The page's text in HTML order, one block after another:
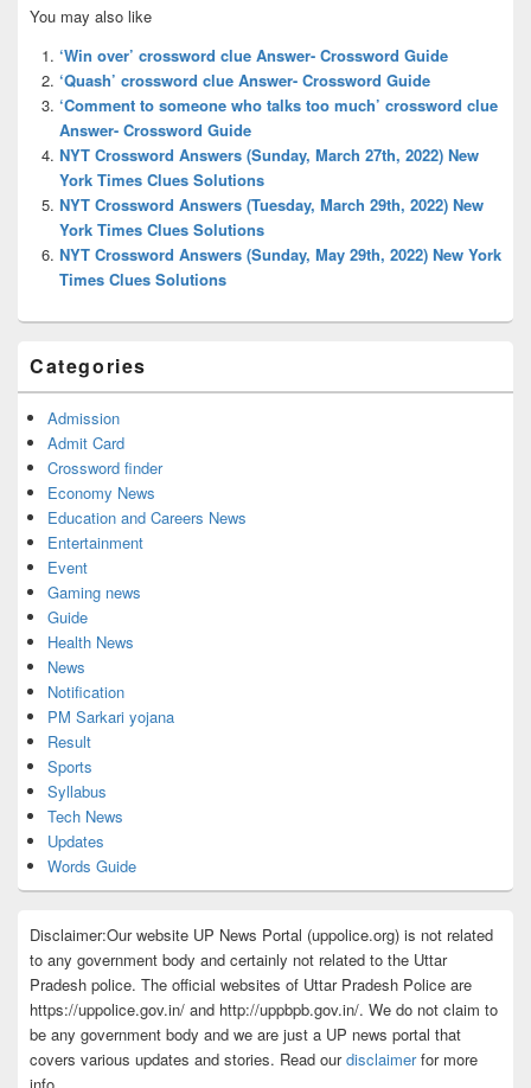
Sidebar
Widget
Area
You may also like
‘Win over’ crossword clue Answer- Crossword Guide
‘Quash’ crossword clue Answer- Crossword Guide
‘Comment to someone who talks too much’ crossword clue
Answer- Crossword Guide
NYT Crossword Answers (Sunday, March 27th, 2022) New
York Times Clues Solutions
NYT Crossword Answers (Tuesday, March 29th, 2022) New
York Times Clues Solutions
NYT Crossword Answers (Sunday, May 29th, 2022) New York
Times Clues Solutions
Categories
Admission
Admit Card
Crossword finder
Economy News
Education and Careers News
Entertainment
Event
Gaming news
Guide
Health News
News
Notification
PM Sarkari yojana
Result
Sports
Syllabus
Tech News
Updates
Words Guide
Disclaimer:Our website UP News Portal (uppolice.org) is not related
to any government body and certainly not related to the Uttar
Pradesh police. The official websites of Uttar Pradesh Police are
https://uppolice.gov.in/ and http://uppbpb.gov.in/. We do not claim to
be any government body and we are just a UP news portal that
covers various updates and stories. Read ourdisclaimerfor more